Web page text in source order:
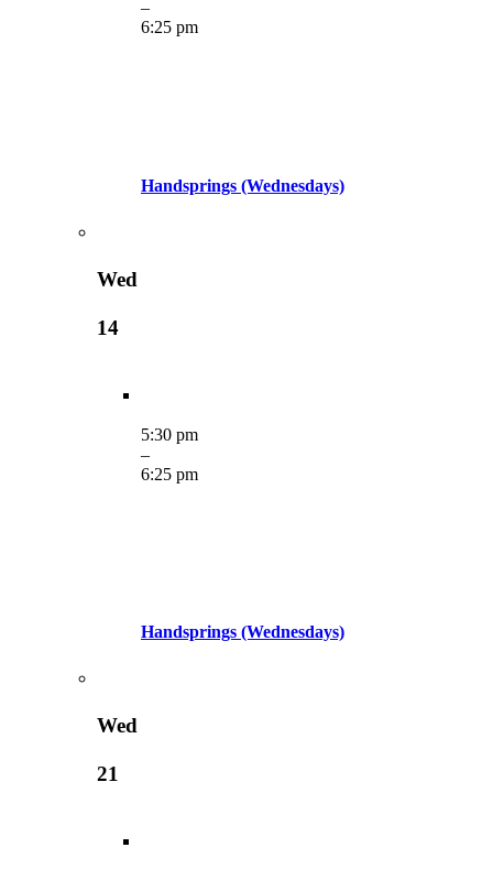
–
6:25 pm
Handsprings (Wednesdays)
Wed
14
5:30 pm
–
6:25 pm
Handsprings (Wednesdays)
Wed
21